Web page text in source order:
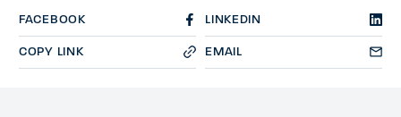
FACEBOOK LINKEDIN
COPY LINK EMAIL